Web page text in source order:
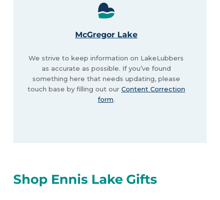
McGregor Lake
We strive to keep information on LakeLubbers
as accurate as possible. If you’ve found
something here that needs updating, please
touch base by filling out our Content Correction
form.
Shop Ennis Lake Gifts